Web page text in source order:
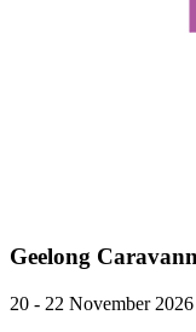
Geelong
20 - 22 November